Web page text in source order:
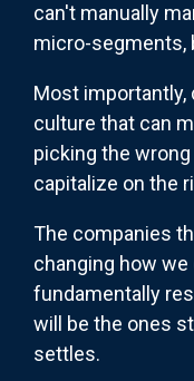
can't manually
micro-segments,
Most importantly,
culture that can
picking the
capitalize on the
The companies
changing how
fundamentally
will be the ones
settles.